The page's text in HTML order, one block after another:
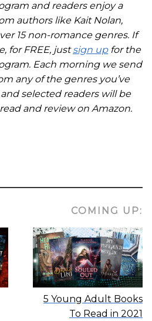
and readers enjoy a
authors like Kait Nolan,
15 non-romance genres. If
for FREE, justsign upfor the
Each morning we send
any of the genres you’ve
selected readers will be
and review on Amazon.
COMING UP:
5 Young Adult Books
To Read in 2021